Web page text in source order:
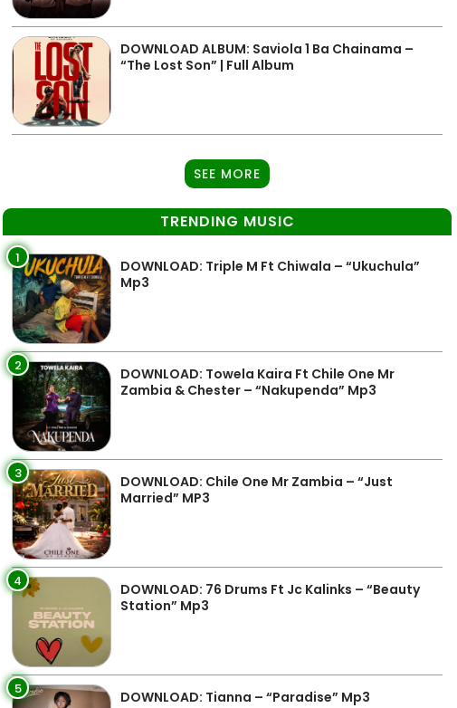
DOWNLOAD ALBUM: Saviola 1 Ba Chainama –
“The Lost Son” | Full Album
SEE MORE
TRENDING MUSIC
1
DOWNLOAD: Triple M Ft Chiwala – “Ukuchula”
Mp3
2
DOWNLOAD: Towela Kaira Ft Chile One Mr
Zambia & Chester – “Nakupenda” Mp3
3
DOWNLOAD: Chile One Mr Zambia – “Just
Married” MP3
4
DOWNLOAD: 76 Drums Ft Jc Kalinks – “Beauty
Station” Mp3
5 DOWNLOAD: Tianna – “Paradise” Mp3